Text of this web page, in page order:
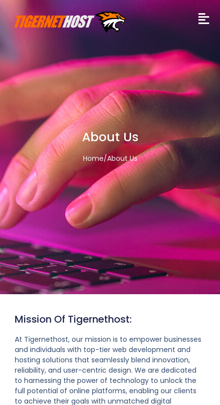
About Us
Home/About Us
Mission Of Tigernethost:
At Tigernethost, our mission is to empower businesses
and individuals with top-tier web development and
hosting solutions that seamlessly blend innovation,
reliability, and user-centric design. We are dedicated
to harnessing the power of technology to unlock the
full potential of online platforms, enabling our clients
to achieve their goals with unmatched digital